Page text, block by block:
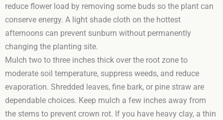
reduce flower load by removing some buds so the plant can
conserve energy. A light shade cloth on the hottest
afternoons can prevent sunburn without permanently
changing the planting site.
Mulch two to three inches thick over the root zone to
moderate soil temperature, suppress weeds, and reduce
evaporation. Shredded leaves, fine bark, or pine straw are
dependable choices. Keep mulch a few inches away from
the stems to prevent crown rot. If you have heavy clay, a thin